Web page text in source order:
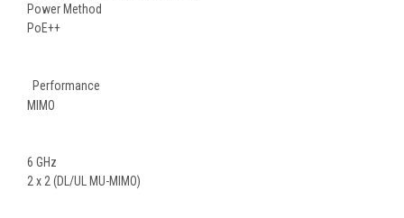
Power Method
PoE++
Performance
MIMO
6 GHz
2 x 2 (DL/UL MU-MIMO)